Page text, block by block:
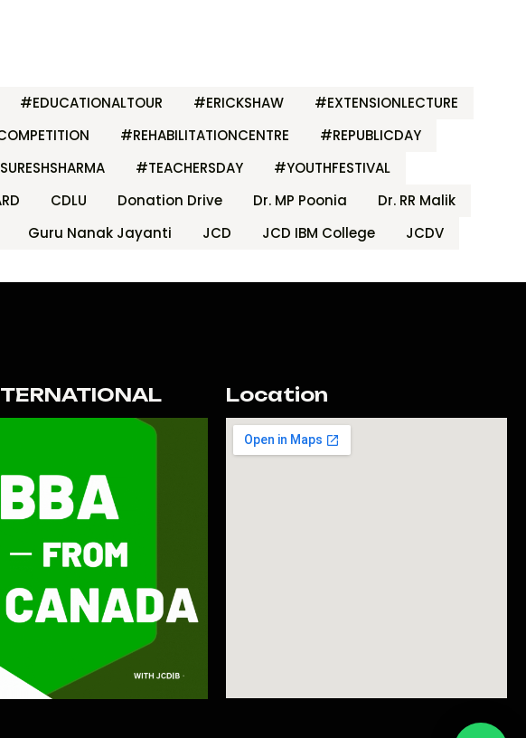
#EDUCATIONALTOUR #ERICKSHAW
#EXTENSIONLECTURE
#REHABILITATIONCENTRE
#REPUBLICDAY
#TEACHERSDAY
#YOUTHFESTIVAL
CDLU Donation Drive Dr. MP Poonia
Dr. RR Malik
Guru Nanak Jayanti JCD JCD IBM College
JCDV
Location